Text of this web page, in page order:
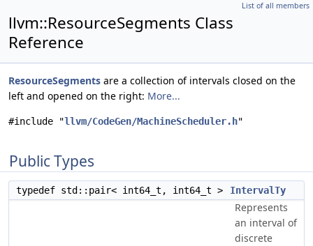
List of all members
llvm::ResourceSegments Class
Reference
ResourceSegments are a collection of intervals closed on the
left and opened on the right: More...
#include "llvm/CodeGen/MachineScheduler.h"
Public Types
typedef std::pair< int64_t, int64_t > IntervalTy
Represents
an interval of
discrete